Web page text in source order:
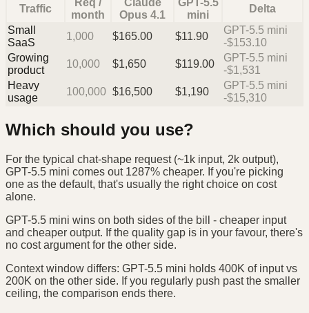
Traffic
Req /
month
Claude
Opus 4.1
GPT-5.5
mini
Delta
Small
SaaS
1,000 $165.00 $11.90
GPT-5.5 mini
-$153.10
Growing
product
10,000 $1,650 $119.00
GPT-5.5 mini
-$1,531
Heavy
usage
100,000 $16,500 $1,190
GPT-5.5 mini
-$15,310
Which should you use?
For the typical chat-shape request (~1k input, 2k output),
GPT-5.5 mini comes out 1287% cheaper. If you're picking
one as the default, that's usually the right choice on cost
alone.
GPT-5.5 mini wins on both sides of the bill - cheaper input
and cheaper output. If the quality gap is in your favour, there's
no cost argument for the other side.
Context window differs: GPT-5.5 mini holds 400K of input vs
200K on the other side. If you regularly push past the smaller
ceiling, the comparison ends there.